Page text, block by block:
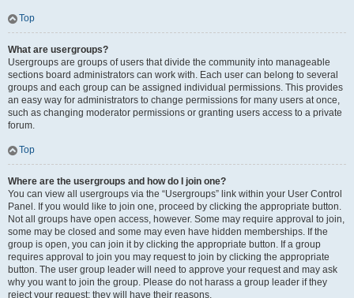
Top
What are usergroups?
Usergroups are groups of users that divide the community into manageable
sections board administrators can work with. Each user can belong to several
groups and each group can be assigned individual permissions. This provides
an easy way for administrators to change permissions for many users at once,
such as changing moderator permissions or granting users access to a private
forum.
Top
Where are the usergroups and how do I join one?
You can view all usergroups via the “Usergroups” link within your User Control
Panel. If you would like to join one, proceed by clicking the appropriate button.
Not all groups have open access, however. Some may require approval to join,
some may be closed and some may even have hidden memberships. If the
group is open, you can join it by clicking the appropriate button. If a group
requires approval to join you may request to join by clicking the appropriate
button. The user group leader will need to approve your request and may ask
why you want to join the group. Please do not harass a group leader if they
reject your request; they will have their reasons.